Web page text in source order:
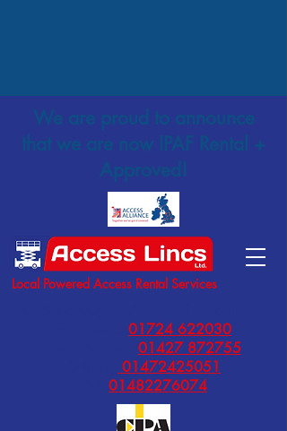
Local Powered Access Rental Services
01724 622030
01427 872755
01472425051
01482276074
We are proud to announce
that we are now IPAF Rental +
Approved!